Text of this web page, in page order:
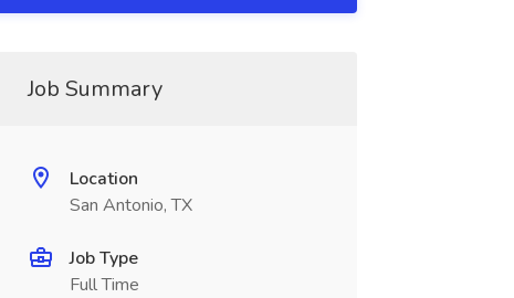
Job Summary
Location
San Antonio, TX
Job Type
Full Time